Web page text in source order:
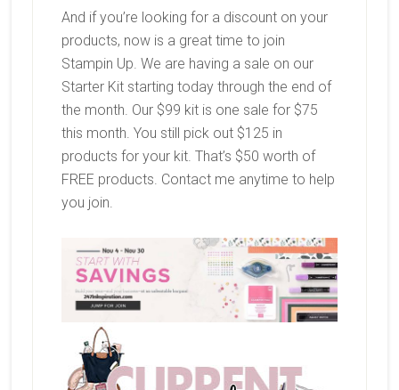
And if you’re looking for a discount on your
products, now is a great time to join
Stampin Up. We are having a sale on our
Starter Kit starting today through the end of
the month. Our $99 kit is one sale for $75
this month. You still pick out $125 in
products for your kit. That’s $50 worth of
FREE products. Contact me anytime to help
you join.